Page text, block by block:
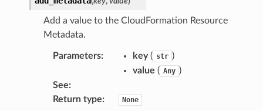
Add a value to the CloudFormation Resource
Metadata.
Parameters: key( str )
value ( Any )
See:
Return type: None